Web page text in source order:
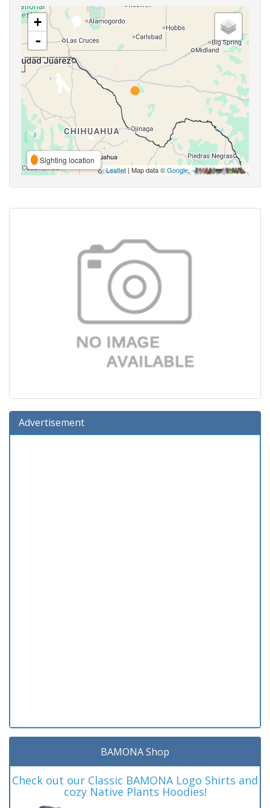
+
-
Sighting location
Leaflet | Map data ©Google,
Advertisement
BAMONA Shop
Check out our Classic BAMONA Logo Shirts and
cozy Native Plants Hoodies!